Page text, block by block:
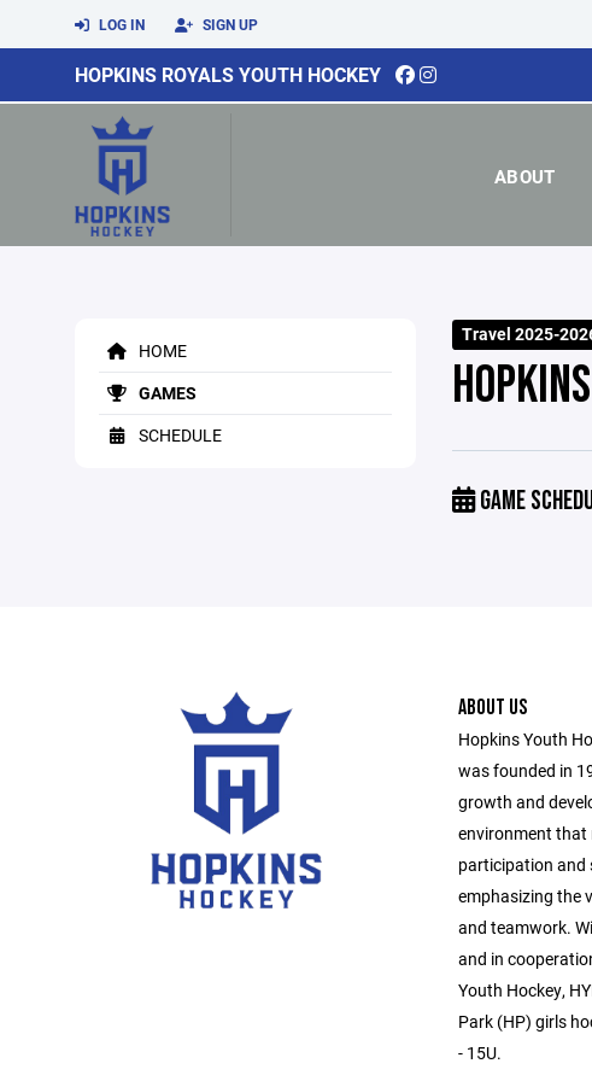
LOG IN SIGN UP
HOPKINS ROYALS YOUTH HOCKEY
ABOUT
HOME
GAMES
SCHEDULE
Travel 2025-
GAME
ABOUT US
Hopkins Youth
was founded in
growth and
environment that
participation and
emphasizing the
and teamwork.
and in
Youth Hockey,
Park (HP) girls
- 15U.